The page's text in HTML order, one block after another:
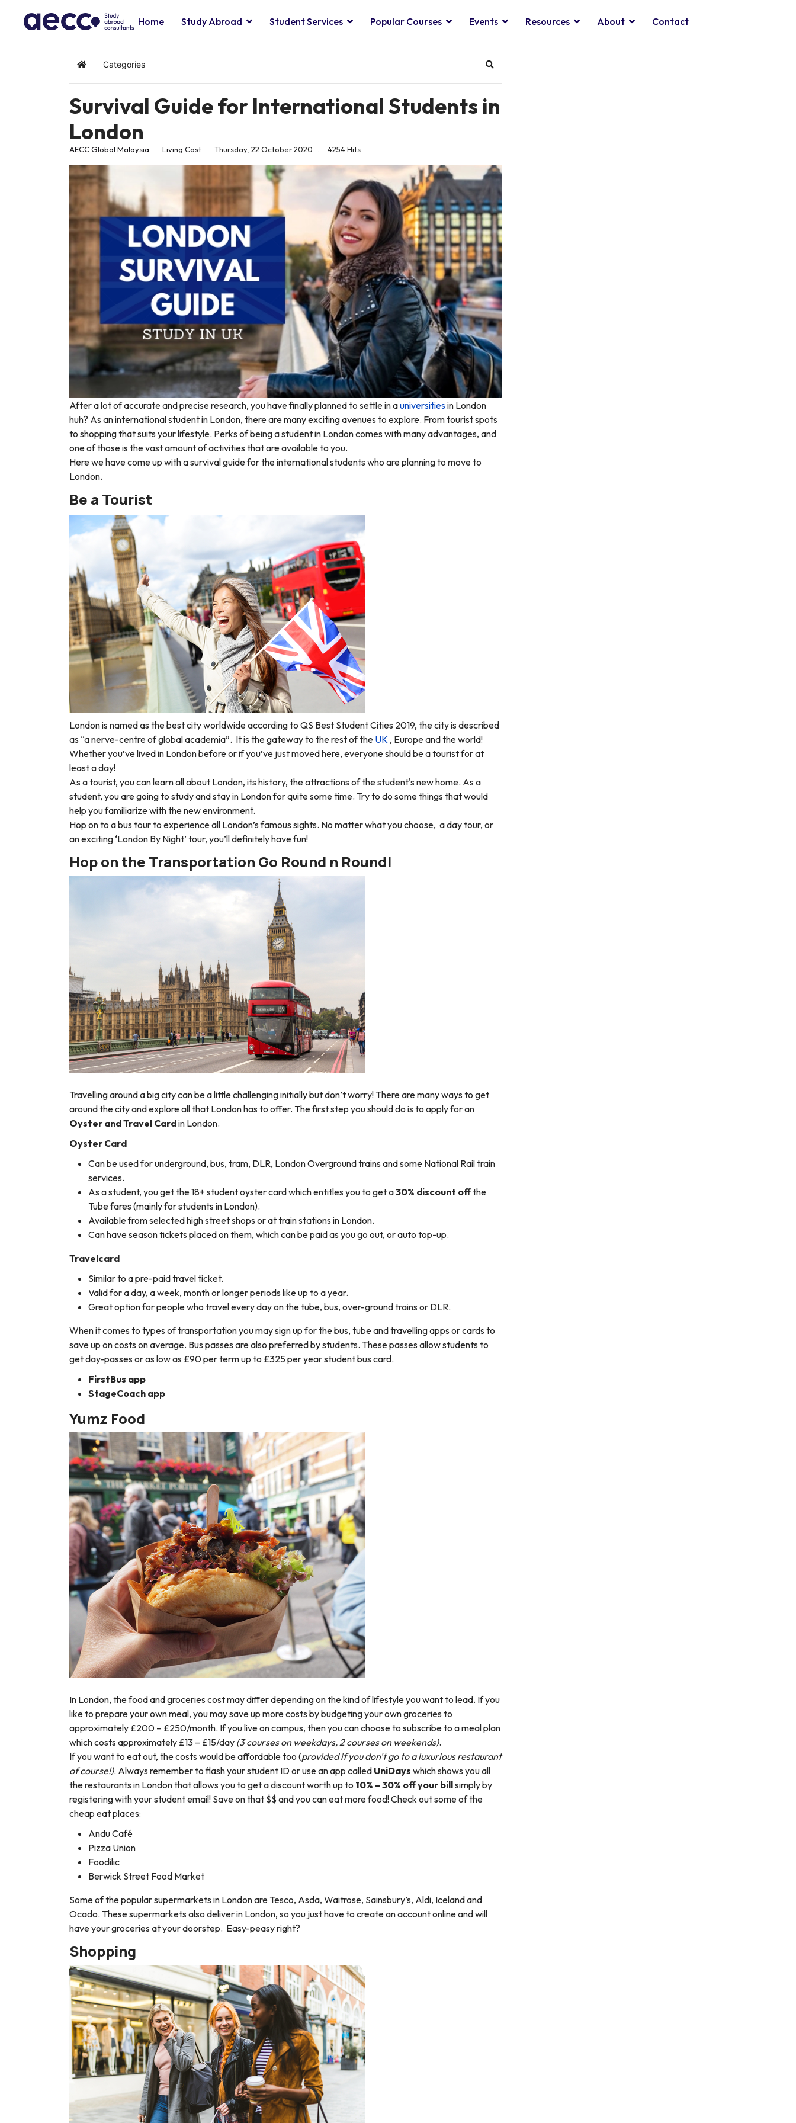
Home Study Abroad Student Services Popular Courses Events Resources About Contact
Home Categories Search
Survival Guide for International Students in
London
AECC Global Malaysia Living Cost Thursday, 22 October 2020 4254 Hits
After a lot of accurate and precise research, you have finally planned to settle in auniversitiesin London
huh? As an international student in London, there are many exciting avenues to explore. From tourist spots
to shopping that suits your lifestyle. Perks of being a student in London comes with many advantages, and
one of those is the vast amount of activities that are available to you.
Here we have come up with a survival guide for the international students who are planning to move to
London.
Be a Tourist
London is named as the best city worldwide according to QS Best Student Cities 2019, the city is described
as “a nerve-centre of global academia”. It is the gateway to the rest of the UK , Europe and the world!
Whether you’ve lived in London before or if you’ve just moved here, everyone should be a tourist for at
least a day!
As a tourist, you can learn all about London, its history, the attractions of the student's new home. As a
student, you are going to study and stay in London for quite some time. Try to do some things that would
help you familiarize with the new environment.
Hop on to a bus tour to experience all London’s famous sights. No matter what you choose, a day tour, or
an exciting ‘London By Night’ tour, you’ll definitely have fun!
Hop on the Transportation Go Round n Round!
Travelling around a big city can be a little challenging initially but don’t worry! There are many ways to get
around the city and explore all that London has to offer. The first step you should do is to apply for an
Oyster and Travel Cardin London.
Oyster Card
Can be used for underground, bus, tram, DLR, London Overground trains and some National Rail train
services.
As a student, you get the 18+ student oyster card which entitles you to get a30% discount offthe
Tube fares (mainly for students in London).
Available from selected high street shops or at train stations in London.
Can have season tickets placed on them, which can be paid as you go out, or auto top-up.
Travelcard
Similar to a pre-paid travel ticket.
Valid for a day, a week, month or longer periods like up to a year.
Great option for people who travel every day on the tube, bus, over-ground trains or DLR.
When it comes to types of transportation you may sign up for the bus, tube and travelling apps or cards to
save up on costs on average. Bus passes are also preferred by students. These passes allow students to
get day-passes or as low as £90 per term up to £325 per year student bus card.
FirstBus app
StageCoach app
Yumz Food
In London, the food and groceries cost may differ depending on the kind of lifestyle you want to lead. If you
like to prepare your own meal, you may save up more costs by budgeting your own groceries to
approximately £200 – £250/month. If you live on campus, then you can choose to subscribe to a meal plan
which costs approximately £13 – £15/day (3 courses on weekdays, 2 courses on weekends).
If you want to eat out, the costs would be affordable too (provided if you don't go to a luxurious restaurant
of course!). Always remember to flash your student ID or use an app called UniDays which shows you all
the restaurants in London that allows you to get a discount worth up to 10% – 30% off your billsimply by
registering with your student email! Save on that $$ and you can eat more food! Check out some of the
cheap eat places:
Andu Café
Pizza Union
Foodilic
Berwick Street Food Market
Some of the popular supermarkets in London are Tesco, Asda, Waitrose, Sainsbury’s, Aldi, Iceland and
Ocado. These supermarkets also deliver in London, so you just have to create an account online and will
have your groceries at your doorstep. Easy-peasy right?
Shopping